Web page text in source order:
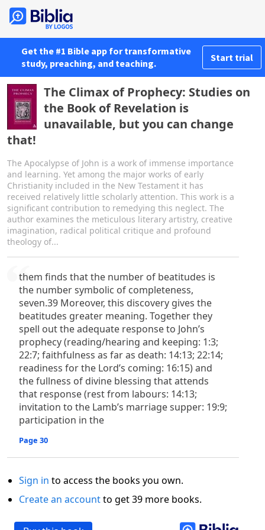
Get the #1 Bible app for transformative
study, preaching, and teaching.
Start trial
The Climax of Prophecy: Studies on
the Book of Revelation is
unavailable, but you can change
that!
The Apocalypse of John is a work of immense importance
and learning. Yet among the major works of early
Christianity included in the New Testament it has
received relatively little scholarly attention. This work is a
significant contribution to remedying this neglect. The
author examines the meticulous literary artistry, creative
imagination, radical political critique and profound
theology of...
them finds that the number of beatitudes is
the number symbolic of completeness,
seven.39 Moreover, this discovery gives the
beatitudes greater meaning. Together they
spell out the adequate response to John’s
prophecy (reading/hearing and keeping: 1:3;
22:7; faithfulness as far as death: 14:13; 22:14;
readiness for the Lord’s coming: 16:15) and
the fullness of divine blessing that attends
that response (rest from labours: 14:13;
invitation to the Lamb’s marriage supper: 19:9;
participation in the
Page 30
Sign in to access the books you own.
Create an accountto get 39 more books.